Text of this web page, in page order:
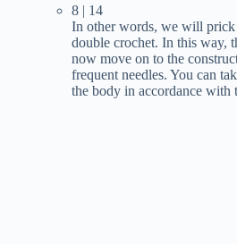
8 | 14
In other words, we will prick
double crochet. In this way,
now move on to the
frequent needles. You can
the body in accordance with